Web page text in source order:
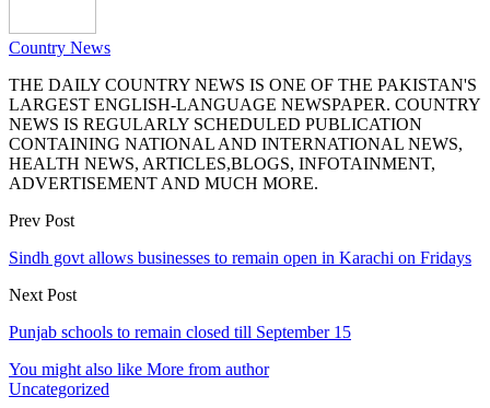
Country News
THE DAILY COUNTRY NEWS IS ONE OF THE PAKISTAN'S
LARGEST ENGLISH-LANGUAGE NEWSPAPER. COUNTRY
NEWS IS REGULARLY SCHEDULED PUBLICATION
CONTAINING NATIONAL AND INTERNATIONAL NEWS,
HEALTH NEWS, ARTICLES,BLOGS, INFOTAINMENT,
ADVERTISEMENT AND MUCH MORE.
Prev Post
Sindh govt allows businesses to remain open in Karachi on Fridays
Next Post
Punjab schools to remain closed till September 15
You might also like More from author
Uncategorized